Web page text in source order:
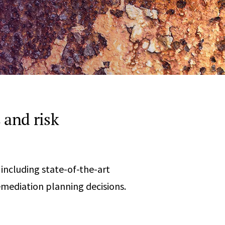
Corrosion
Data Center
International
Any
Cases?
Cybersecurity
risk
state-of-the-art
planning decisions.